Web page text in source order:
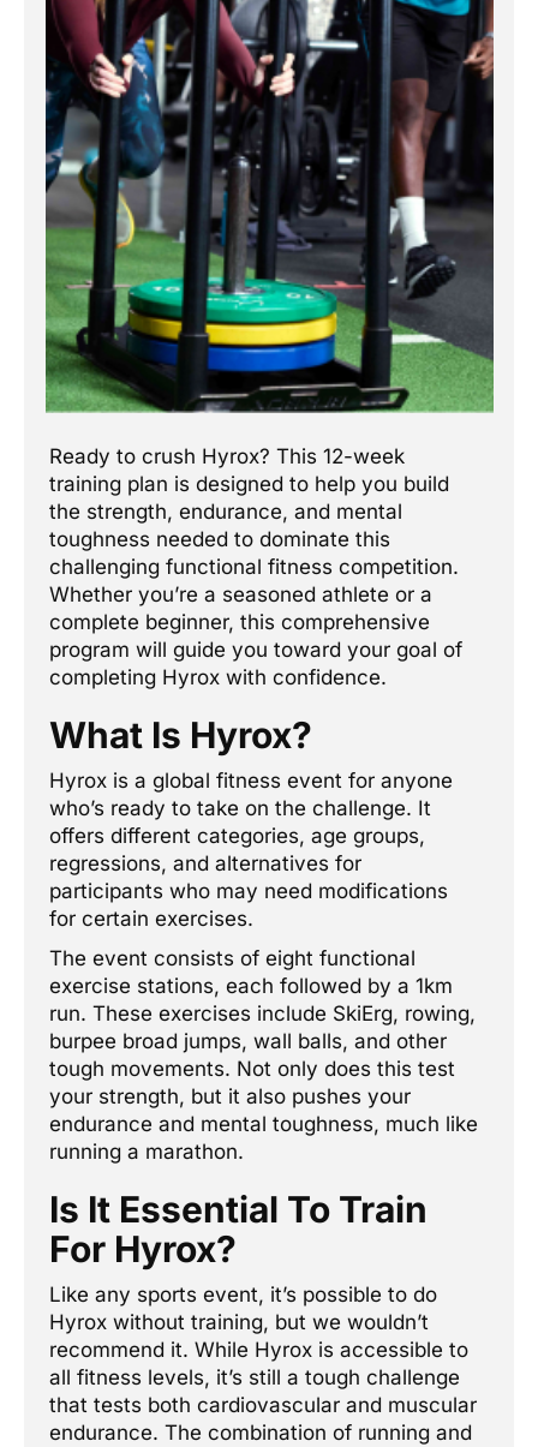
Ready to crush Hyrox? This 12-week
training plan is designed to help you build
the strength, endurance, and mental
toughness needed to dominate this
challenging functional fitness competition.
Whether you’re a seasoned athlete or a
complete beginner, this comprehensive
program will guide you toward your goal of
completing Hyrox with confidence.
What Is Hyrox?
Hyrox is a global fitness event for anyone
who’s ready to take on the challenge. It
offers different categories, age groups,
regressions, and alternatives for
participants who may need modifications
for certain exercises.
The event consists of eight functional
exercise stations, each followed by a 1km
run. These exercises include SkiErg, rowing,
burpee broad jumps, wall balls, and other
tough movements. Not only does this test
your strength, but it also pushes your
endurance and mental toughness, much like
running a marathon.
Is It Essential To Train
For Hyrox?
Like any sports event, it’s possible to do
Hyrox without training, but we wouldn’t
recommend it. While Hyrox is accessible to
all fitness levels, it’s still a tough challenge
that tests both cardiovascular and muscular
endurance. The combination of running and